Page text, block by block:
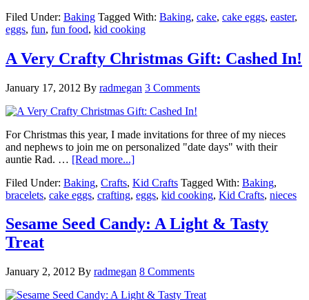
Filed Under: Baking Tagged With: Baking, cake, cake eggs, easter,
eggs, fun, fun food, kid cooking
A Very Crafty Christmas Gift: Cashed In!
January 17, 2012 By radmegan 3 Comments
For Christmas this year, I made invitations for three of my nieces
and nephews to join me on personalized "date days" with their
auntie Rad. … [Read more...]
Filed Under: Baking, Crafts, Kid Crafts Tagged With: Baking,
bracelets, cake eggs, crafting, eggs, kid cooking, Kid Crafts, nieces
Sesame Seed Candy: A Light & Tasty
Treat
January 2, 2012 By radmegan 8 Comments